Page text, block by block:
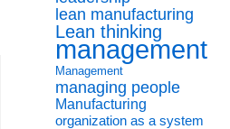
lean manufacturing
Lean thinking
management
Management
managing people
Manufacturing
organization as a system